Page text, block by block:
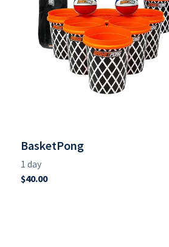
BasketPong